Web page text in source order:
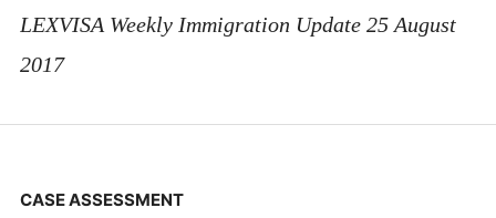
LEXVISA Weekly Immigration Update 25 August
2017
CASE ASSESSMENT